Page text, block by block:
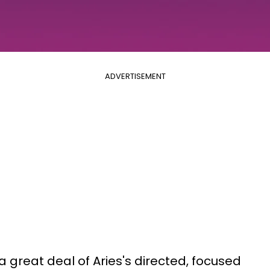
ADVERTISEMENT
great deal of Aries's directed, focused